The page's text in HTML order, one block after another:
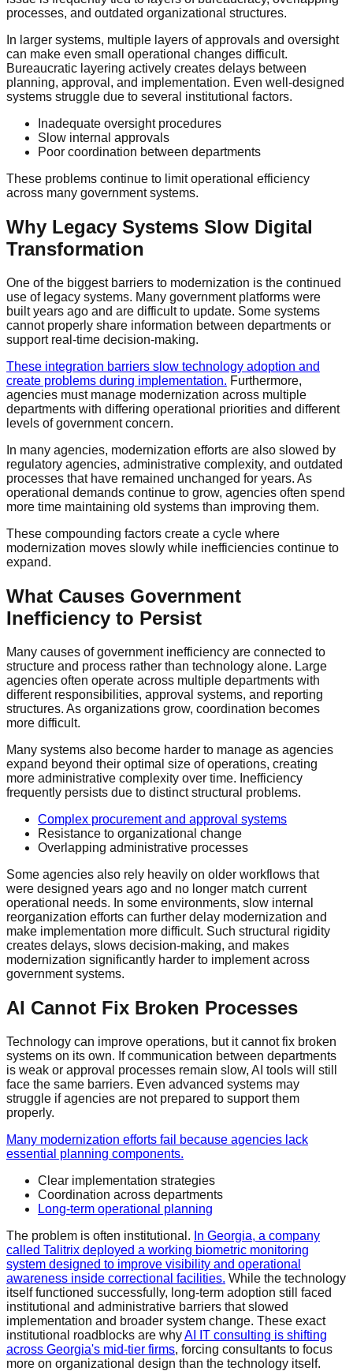
processes, and outdated organizational structures.
In larger systems, multiple layers of approvals and oversight
can make even small operational changes difficult.
Bureaucratic layering actively creates delays between
planning, approval, and implementation. Even well-designed
systems struggle due to several institutional factors.
Inadequate oversight procedures
Slow internal approvals
Poor coordination between departments
These problems continue to limit operational efficiency
across many government systems.
Why Legacy Systems Slow Digital
Transformation
One of the biggest barriers to modernization is the continued
use of legacy systems. Many government platforms were
built years ago and are difficult to update. Some systems
cannot properly share information between departments or
support real-time decision-making.
These integration barriers slow technology adoption and
create problems during implementation. Furthermore,
agencies must manage modernization across multiple
departments with differing operational priorities and different
levels of government concern.
In many agencies, modernization efforts are also slowed by
regulatory agencies, administrative complexity, and outdated
processes that have remained unchanged for years. As
operational demands continue to grow, agencies often spend
more time maintaining old systems than improving them.
These compounding factors create a cycle where
modernization moves slowly while inefficiencies continue to
expand.
What Causes Government
Inefficiency to Persist
Many causes of government inefficiency are connected to
structure and process rather than technology alone. Large
agencies often operate across multiple departments with
different responsibilities, approval systems, and reporting
structures. As organizations grow, coordination becomes
more difficult.
Many systems also become harder to manage as agencies
expand beyond their optimal size of operations, creating
more administrative complexity over time. Inefficiency
frequently persists due to distinct structural problems.
Complex procurement and approval systems
Resistance to organizational change
Overlapping administrative processes
Some agencies also rely heavily on older workflows that
were designed years ago and no longer match current
operational needs. In some environments, slow internal
reorganization efforts can further delay modernization and
make implementation more difficult. Such structural rigidity
creates delays, slows decision-making, and makes
modernization significantly harder to implement across
government systems.
AI Cannot Fix Broken Processes
Technology can improve operations, but it cannot fix broken
systems on its own. If communication between departments
is weak or approval processes remain slow, AI tools will still
face the same barriers. Even advanced systems may
struggle if agencies are not prepared to support them
properly.
Many modernization efforts fail because agencies lack
essential planning components.
Clear implementation strategies
Coordination across departments
Long-term operational planning
The problem is often institutional. In Georgia, a company
called Talitrix deployed a working biometric monitoring
system designed to improve visibility and operational
awareness inside correctional facilities. While the technology
itself functioned successfully, long-term adoption still faced
institutional and administrative barriers that slowed
implementation and broader system change. These exact
institutional roadblocks are whyAI IT consulting is shifting
across Georgia's mid-tier firms, forcing consultants to focus
more on organizational design than the technology itself.